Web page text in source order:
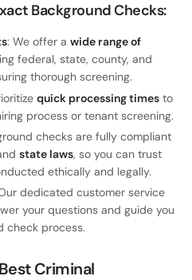
Background Checks:
: We offer a wide range of
federal, state, county, and
thorough screening.
quick processing times to
process or tenant screening.
checks are fully compliant
state laws, so you can trust
ethically and legally.
dedicated customer service
your questions and guide you
check process.
Criminal